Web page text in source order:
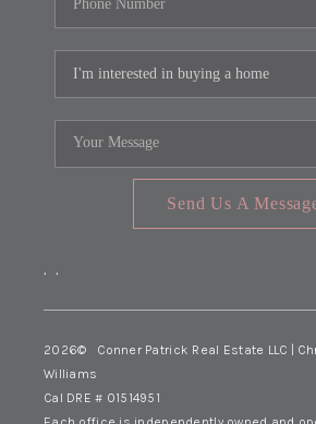
Send Us A
, ,
2026© Conner Patrick Real Estate LLC |
Williams
Cal DRE # 01514951